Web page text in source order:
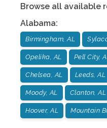
Browse all available
Alabama:
Birmingham, AL
Opelika, AL Pell City,
Chelsea, AL Leeds, AL
Moody, AL Clanton, AL
Hoover, AL Mountain